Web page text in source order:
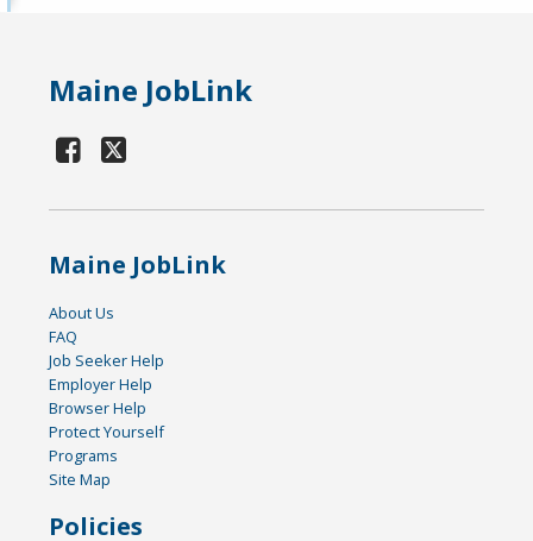
Maine JobLink
Maine JobLink
About Us
FAQ
Job Seeker Help
Employer Help
Browser Help
Protect Yourself
Programs
Site Map
Policies